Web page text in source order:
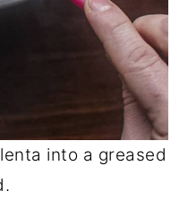
into a greased